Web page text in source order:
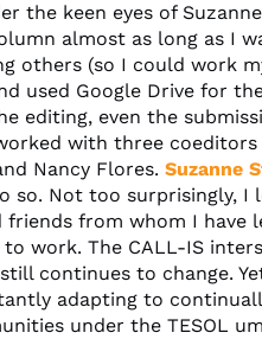
the keen eyes of
almost as long as I
others (so I could work
used Google Drive for
editing, even the
with three coeditors
Nancy Flores. Suzanne
so. Not too surprisingly, I
friends from whom I have
work. The CALL-IS
continues to change.
adapting to
under the TESOL